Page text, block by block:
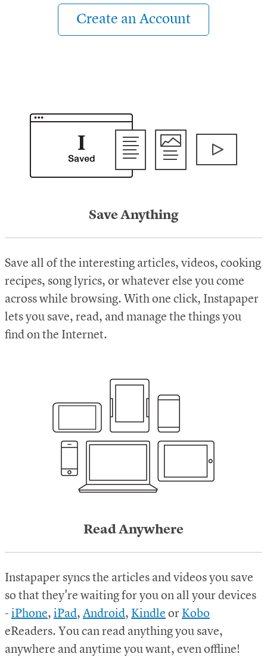
Create an Account
Save Anything
Save all of the interesting articles, videos, cooking
recipes, song lyrics, or whatever else you come
across while browsing. With one click, Instapaper
lets you save, read, and manage the things you
find on the Internet.
Read Anywhere
Instapaper syncs the articles and videos you save
so that they're waiting for you on all your devices
- iPhone, iPad, Android, Kindle or Kobo
eReaders. You can read anything you save,
anywhere and anytime you want, even offline!